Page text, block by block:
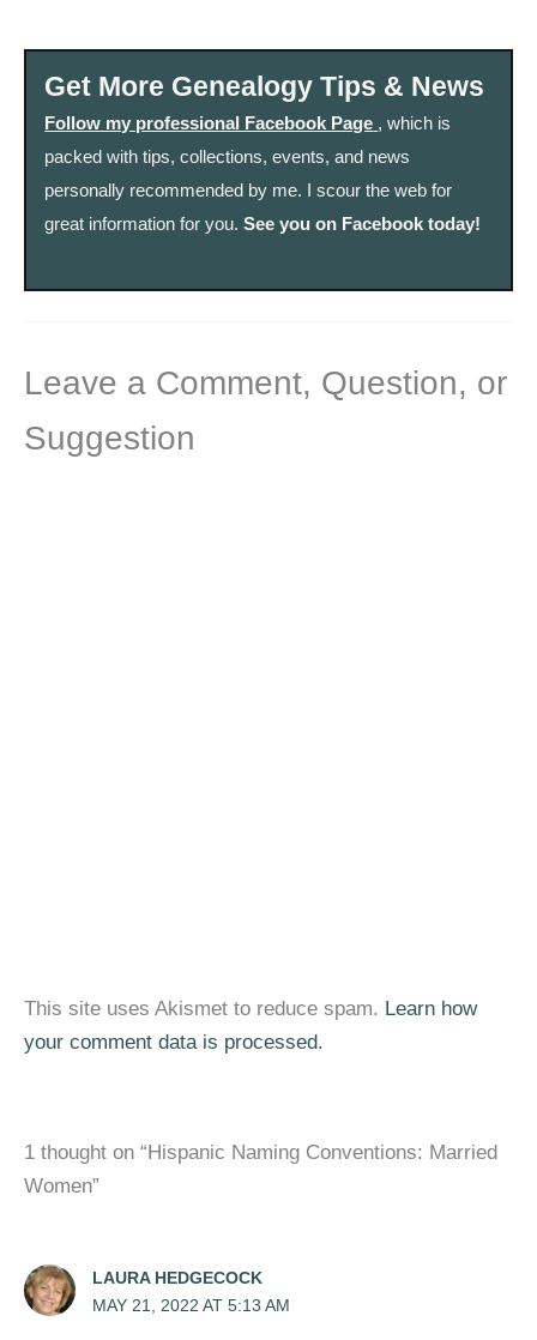
Get More Genealogy Tips & News
Follow my professional Facebook Page , which is
packed with tips, collections, events, and news
personally recommended by me. I scour the web for
great information for you.See you on Facebook today!
Leave a Comment, Question, or
Suggestion
This site uses Akismet to reduce spam. Learn how
your comment data is processed.
1 thought on “Hispanic Naming Conventions: Married
Women”
LAURA HEDGECOCK
MAY 21, 2022 AT 5:13 AM